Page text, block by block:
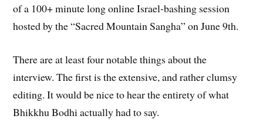
of a 100+ minute long online Israel-bashing session
hosted by the “Sacred Mountain Sangha” on June 9th.
There are at least four notable things about the
interview. The first is the extensive, and rather clumsy
editing. It would be nice to hear the entirety of what
Bhikkhu Bodhi actually had to say.